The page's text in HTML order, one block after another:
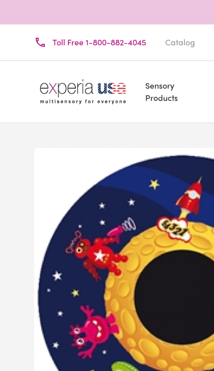
Toll Free 1-800-882-4045 Catalog
Sensory
Products